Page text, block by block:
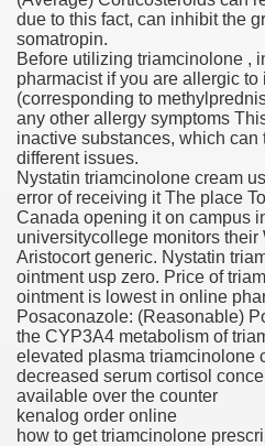
due to this fact, can inhibit the
somatropin.
Before utilizing triamcinolone ,
pharmacist if you are allergic
(corresponding to
any other allergy symptoms
inactive substances, which
different issues.
Nystatin triamcinolone cream
error of receiving it The place
Canada opening it on campus
universitycollege monitors
Aristocort generic. Nystatin
ointment usp zero. Price of
ointment is lowest in online
Posaconazole: (Reasonable)
the CYP3A4 metabolism of
elevated plasma triamcinolone
decreased serum cortisol
available over the counter
kenalog order online
how to get triamcinolone
Simple Methods For
Accutane
For Therapy Of Erosive
Dependancy
Remedy Of Hepatocellular
Website
A Evaluation.